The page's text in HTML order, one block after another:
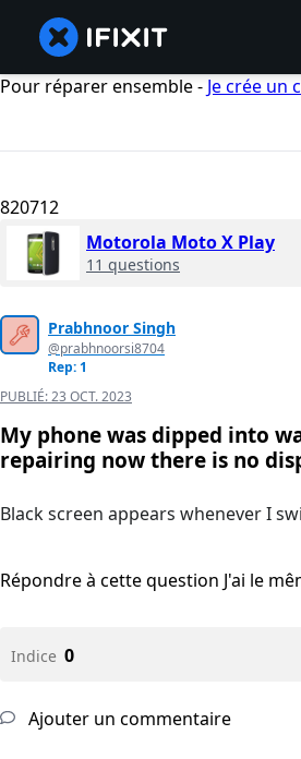
Pour réparer ensemble - Je crée un
820712
Motorola Moto X Play
11 questions
Prabhnoor Singh
@prabhnoorsi8704
Rep: 1
PUBLIÉ:23 OCT. 2023
My phone was dipped into
repairing now there is no
Black screen appears whenever I
Répondre à cette question J'ai le
Indice 0
Ajouter un commentaire